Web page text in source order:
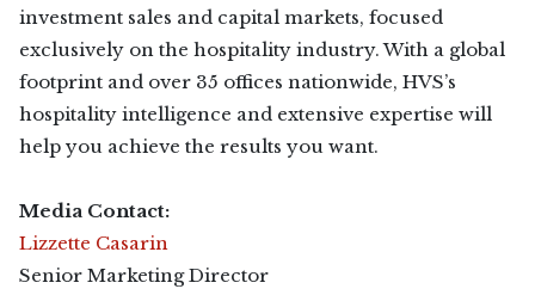
investment sales and capital markets, focused
exclusively on the hospitality industry. With a global
footprint and over 35 offices nationwide, HVS’s
hospitality intelligence and extensive expertise will
help you achieve the results you want.
Media Contact:
Lizzette Casarin
Senior Marketing Director